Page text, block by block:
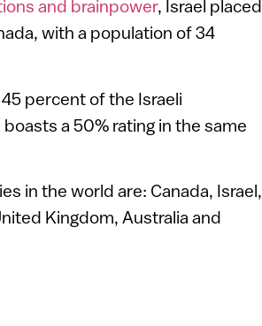
and brainpower, Israel placed
with a population of 34
percent of the Israeli
a 50% rating in the same
in the world are: Canada, Israel,
Kingdom, Australia and